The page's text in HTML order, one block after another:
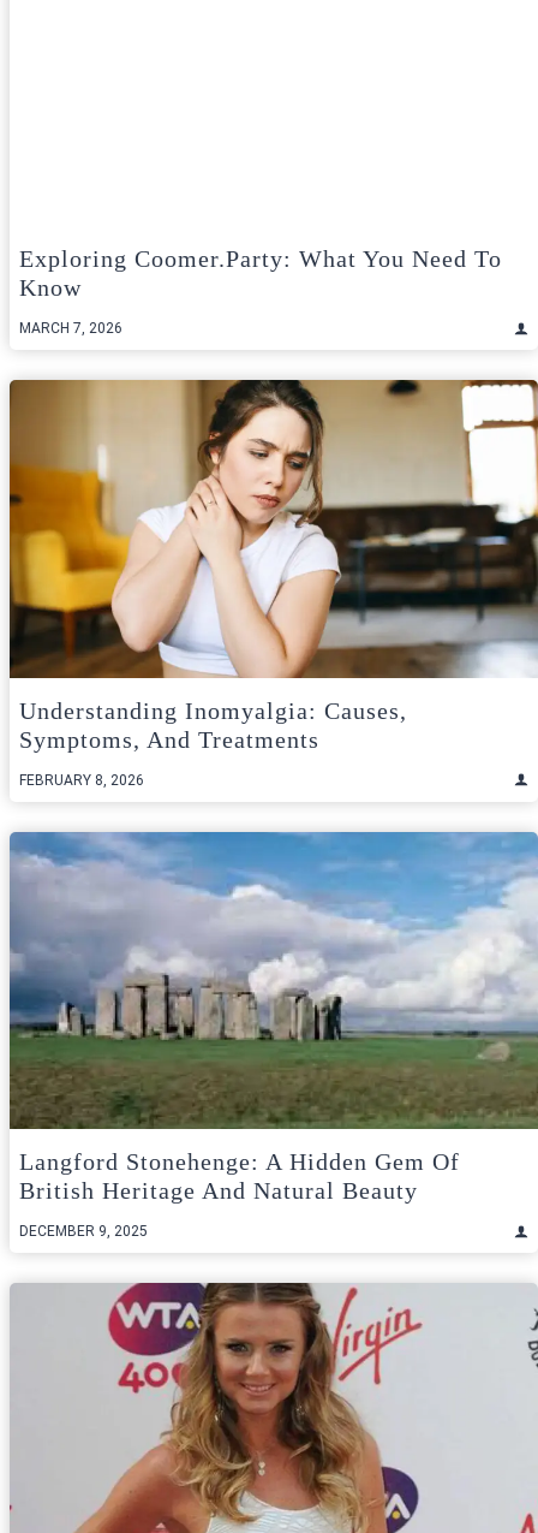
Exploring Coomer.Party: What You Need To
Know
MARCH 7, 2026
Understanding Inomyalgia: Causes,
Symptoms, And Treatments
FEBRUARY 8, 2026
Langford Stonehenge: A Hidden Gem Of
British Heritage And Natural Beauty
DECEMBER 9, 2025